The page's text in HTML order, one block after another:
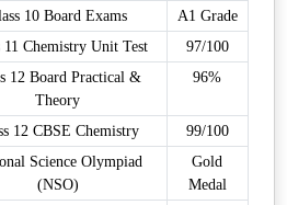
10 Board Exams
A1 Grade
11 Chemistry Unit Test
97/100
12 Board Practical &
Theory
96%
12 CBSE Chemistry
99/100
Science Olympiad
(NSO)
Gold
Medal